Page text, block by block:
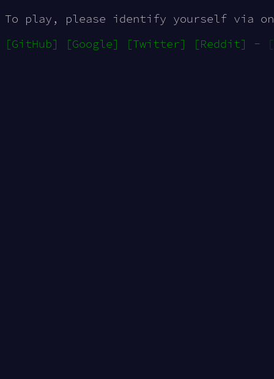
To play, please identify yourself via
[GitHub]
[Google] [Twitter] [Reddit] -